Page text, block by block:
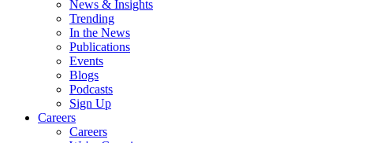
News & Insights
Trending
In the News
Publications
Events
Blogs
Podcasts
Sign Up
Careers
Careers